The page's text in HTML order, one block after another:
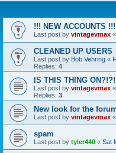
!!! NEW ACCOUNTS !!!
Last post by vintagevmax «
CLEANED UP USERS
Last post by Bob Vehring «
Replies: 4
IS THIS THING ON?!?!
Last post by vintagevmax «
Replies: 3
New look for the
Last post by vintagevmax «
spam
Last post by tyler440 « Sat